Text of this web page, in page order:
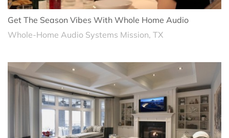
Get The Season Vibes With Whole Home Audio
Whole-Home Audio Systems Mission, TX